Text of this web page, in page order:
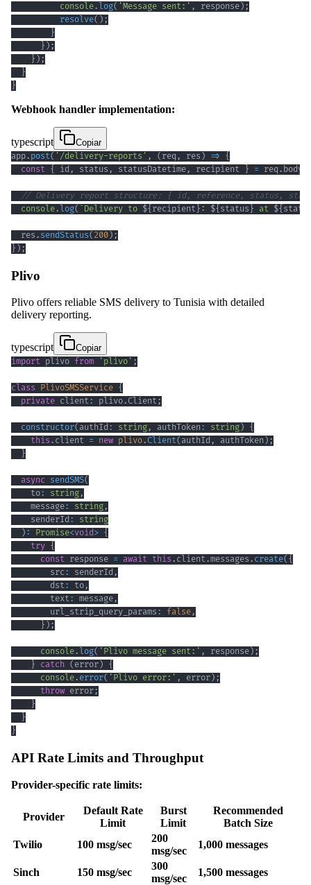
console. log( 'Message sent:' , response ) ;
resolve( ) ;
}
} ) ;
} ) ;
}
}
Webhook handler implementation:
typescript
Copiar
app. post( '/delivery-reports' , ( req , res ) => {
const { id , status , statusDatetime , recipient } = req . body
// Delivery report structure: { id, reference, status,
console. log( ` Delivery to ${ recipient } : ${ status } at ${
  res
. sendStatus( 200 ) ;
} ) ;
Plivo
Plivo offers reliable SMS delivery to Tunisia with detailed
delivery reporting.
typescript
Copiar
import plivo from 'plivo' ;
class PlivoSMSService {
private client: plivo.Client;
constructor( authId : string , authToken : string) {
this . client = new plivo.Client( authId , authToken ) ;
}
async sendSMS(
    to
: string ,
    message
: string ,
    senderId
:
string
) : Promise<void> {
try {
const response = await this . client.messages . create( {
        src
: senderId ,
        dst
: to ,
        text
: message ,
        url_strip_query_params
: false ,
} ) ;
console. log( 'Plivo message sent:' , response) ;
} catch ( error) {
console. error( 'Plivo error:' , error) ;
throw error;
}
}
}
API Rate Limits and Throughput
Provider-specific rate limits:
Provider
Default Rate
Limit
Burst
Limit
Recommended
Batch Size
Twilio
100 msg/sec
200
msg/sec
1,000 messages
Sinch 150 msg/sec
300
msg/sec
1,500 messages